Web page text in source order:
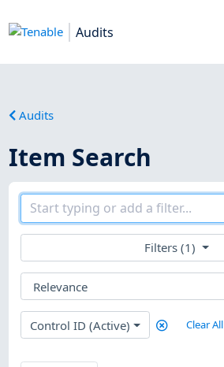
Audits
Audits
Item Search
Filters (1)
Control ID (Active) Clear All